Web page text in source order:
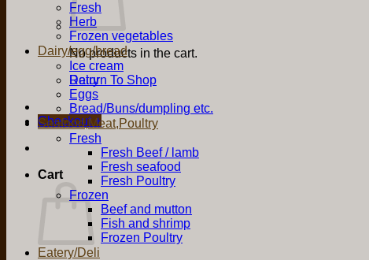
No products in the cart.
Return To Shop
Checkout +
Cart
Fresh
Herb
Frozen vegetables
Dairy/egg/bread
Ice cream
Dairy
Eggs
Bread/Buns/dumpling etc.
Seafood,Meat,Poultry
Fresh
Fresh Beef / lamb
Fresh seafood
Fresh Poultry
Frozen
Beef and mutton
Fish and shrimp
Frozen Poultry
Eatery/Deli